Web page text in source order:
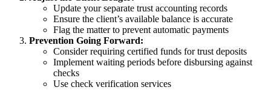
Update your separate trust accounting records
Ensure the client’s available balance is accurate
Flag the matter to prevent automatic payments
Prevention Going Forward:
Consider requiring certified funds for trust deposits
Implement waiting periods before disbursing against
checks
Use check verification services